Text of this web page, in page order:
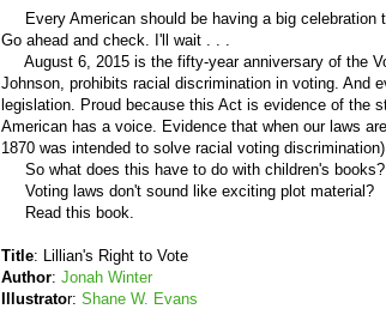
Every American should be having a big celebration
Go ahead and check. I'll wait . . .
August 6, 2015 is the fifty-year anniversary of the
Johnson, prohibits racial discrimination in voting. And
legislation. Proud because this Act is evidence of the
American has a voice. Evidence that when our laws
1870 was intended to solve racial voting
So what does this have to do with children's books?
Voting laws don't sound like exciting plot material?
Read this book.
Title: Lillian's Right to Vote
Author: Jonah Winter
Illustrator: Shane W. Evans